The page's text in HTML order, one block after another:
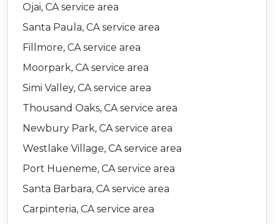
Ojai, CA service area
Santa Paula, CA service area
Fillmore, CA service area
Moorpark, CA service area
Simi Valley, CA service area
Thousand Oaks, CA service area
Newbury Park, CA service area
Westlake Village, CA service area
Port Hueneme, CA service area
Santa Barbara, CA service area
Carpinteria, CA service area